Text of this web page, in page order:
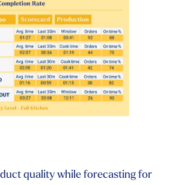
quality while forecasting for